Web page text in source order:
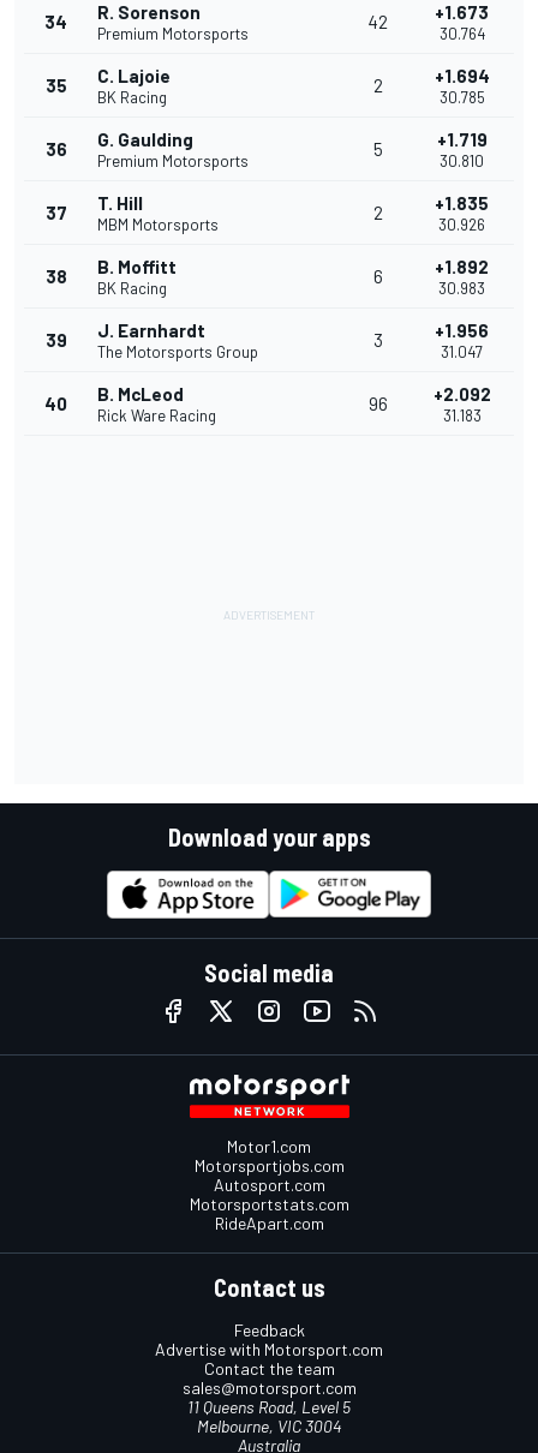
34 R. Sorenson
Premium Motorsports
42 +1.673
30.764
35 C. Lajoie
BK Racing
2 +1.694
30.785
36 G. Gaulding
Premium Motorsports
5 +1.719
30.810
37 T. Hill
MBM Motorsports
2 +1.835
30.926
38 B. Moffitt
BK Racing
6 +1.892
30.983
39 J. Earnhardt
The Motorsports Group
3 +1.956
31.047
40 B. McLeod
Rick Ware Racing
96 +2.092
31.183
Download your apps
Social media
Motor1.com
Motorsportjobs.com
Autosport.com
Motorsportstats.com
RideApart.com
Contact us
Feedback
Advertise with Motorsport.com
Contact the team
sales@motorsport.com
11 Queens Road, Level 5
Melbourne, VIC 3004
Australia